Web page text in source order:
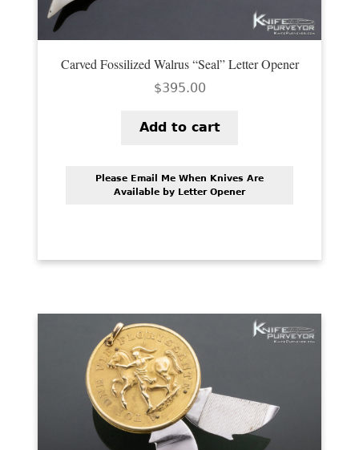
Carved Fossilized Walrus “Seal” Letter Opener
$395.00
Add to cart
Please Email Me When Knives Are
Available by Letter Opener